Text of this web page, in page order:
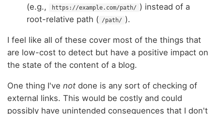
(e.g., https://example.com/path/ ) instead of a
root-relative path ( /path/ ).
I feel like all of these cover most of the things that
are low-cost to detect but have a positive impact on
the state of the content of a blog.
One thing I've not done is any sort of checking of
external links. This would be costly and could
possibly have unintended consequences that I don't